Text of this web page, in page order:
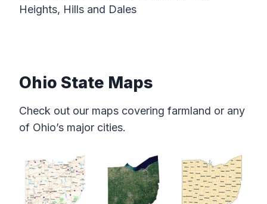
Heights, Hills and Dales
Ohio State Maps
Check out our maps covering farmland or any
of Ohio’s major cities.